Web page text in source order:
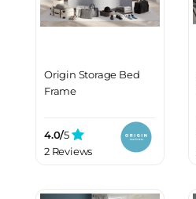
Origin Storage Bed
Frame
4.0/5
2 Reviews